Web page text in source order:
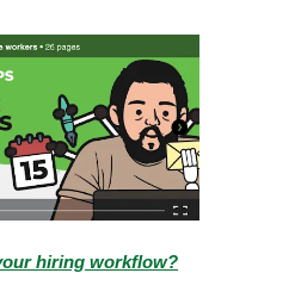
hiring workflow?